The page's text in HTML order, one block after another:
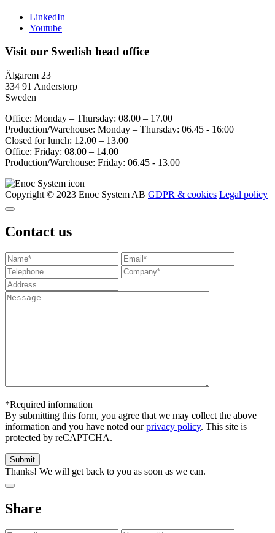
LinkedIn
Youtube
Visit our Swedish head office
Älgarem 23
334 91 Anderstorp
Sweden
Office: Monday – Thursday: 08.00 – 17.00
Production/Warehouse: Monday – Thursday: 06.45 - 16:00
Closed for lunch: 12.00 – 13.00
Office: Friday: 08.00 – 14.00
Production/Warehouse: Friday: 06.45 - 13.00
Copyright © 2023 Enoc System AB GDPR & cookies Legal policy
Contact us
*Required information
By submitting this form, you agree that we may collect the above
information and you have noted ourprivacy policy. This site is
protected by reCAPTCHA.
Thanks! We will get back to you as soon as we can.
Share